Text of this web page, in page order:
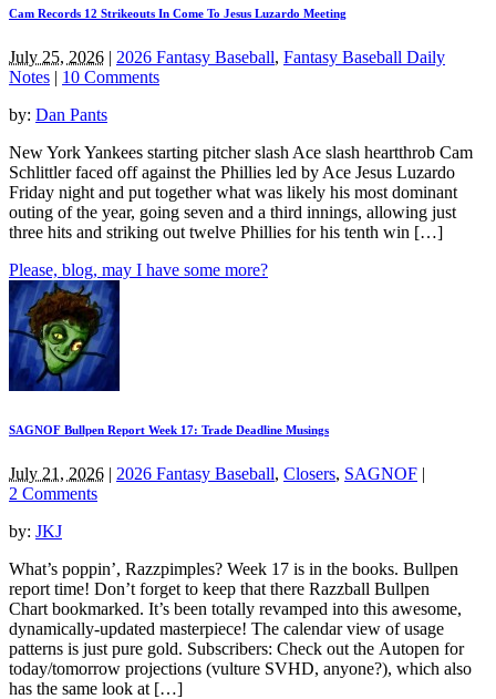
Cam Records 12 Strikeouts In Come To Jesus Luzardo Meeting
July 25, 2026 | 2026 Fantasy Baseball, Fantasy Baseball Daily
Notes | 10 Comments
by: Dan Pants
New York Yankees starting pitcher slash Ace slash heartthrob Cam
Schlittler faced off against the Phillies led by Ace Jesus Luzardo
Friday night and put together what was likely his most dominant
outing of the year, going seven and a third innings, allowing just
three hits and striking out twelve Phillies for his tenth win […]
Please, blog, may I have some more?
SAGNOF Bullpen Report Week 17: Trade Deadline Musings
July 21, 2026 | 2026 Fantasy Baseball, Closers, SAGNOF |
2 Comments
by: JKJ
What’s poppin’, Razzpimples? Week 17 is in the books. Bullpen
report time! Don’t forget to keep that there Razzball Bullpen
Chart bookmarked. It’s been totally revamped into this awesome,
dynamically-updated masterpiece! The calendar view of usage
patterns is just pure gold. Subscribers: Check out the Autopen for
today/tomorrow projections (vulture SVHD, anyone?), which also
has the same look at […]